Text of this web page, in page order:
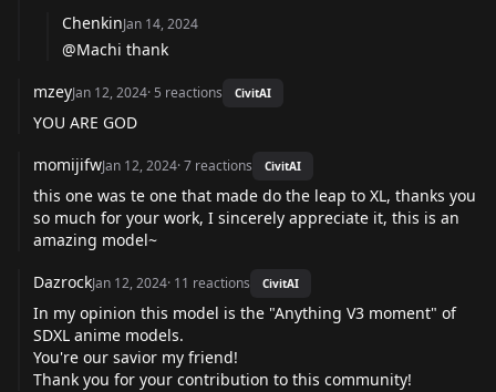
ChenkinJan 14, 2024
@Machi thank
mzeyJan 12, 2024· 5 reactions CivitAI
YOU ARE GOD
momijifwJan 12, 2024·7 reactions CivitAI
this one was te one that made do the leap to XL, thanks you
so much for your work, I sincerely appreciate it, this is an
amazing model~
DazrockJan 12, 2024· 11 reactions CivitAI
In my opinion this model is the "Anything V3 moment" of
SDXL anime models.
You're our savior my friend!
Thank you for your contribution to this community!